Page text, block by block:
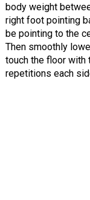
body weight
right foot pointing
be pointing to the
Then smoothly
touch the floor with
repetitions each